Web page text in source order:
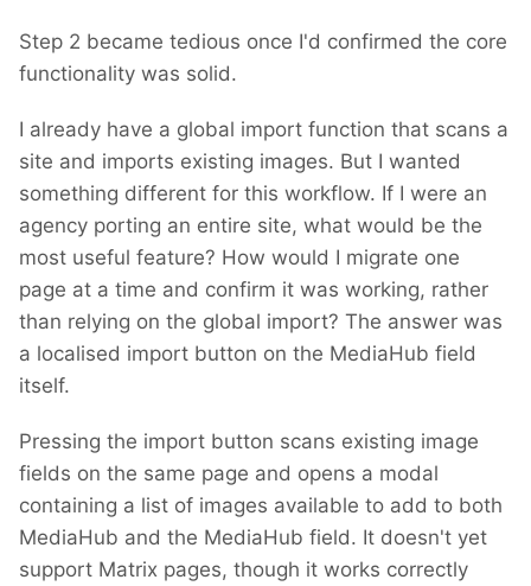
Step 2 became tedious once I'd confirmed the core
functionality was solid.
I already have a global import function that scans a
site and imports existing images. But I wanted
something different for this workflow. If I were an
agency porting an entire site, what would be the
most useful feature? How would I migrate one
page at a time and confirm it was working, rather
than relying on the global import? The answer was
a localised import button on the MediaHub field
itself.
Pressing the import button scans existing image
fields on the same page and opens a modal
containing a list of images available to add to both
MediaHub and the MediaHub field. It doesn't yet
support Matrix pages, though it works correctly